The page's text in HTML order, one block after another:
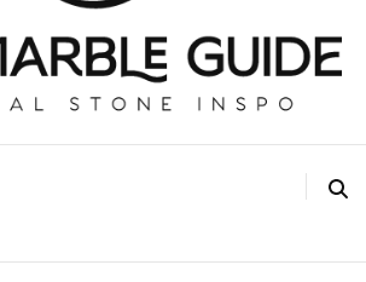
Guide